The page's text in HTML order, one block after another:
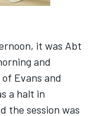
it was Abt
and
Evans and
a halt in
the session was